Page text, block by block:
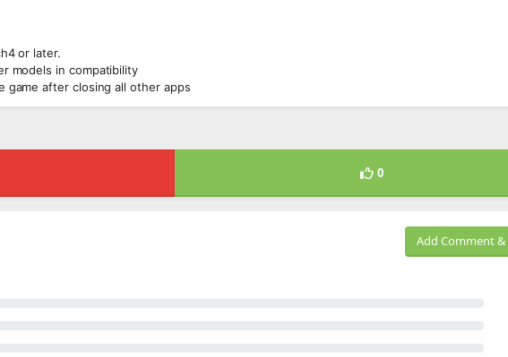
or later.
models in compatibility
game after closing all other apps
0
Add Comment &